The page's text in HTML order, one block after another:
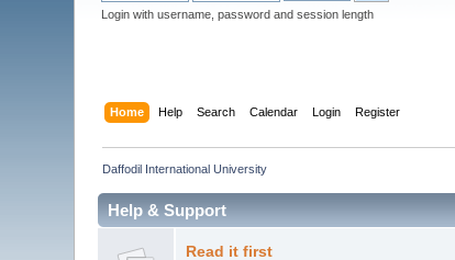
Login with username, password and session length
Home Help Search Calendar Login Register
Daffodil International University
Help & Support
Read it first